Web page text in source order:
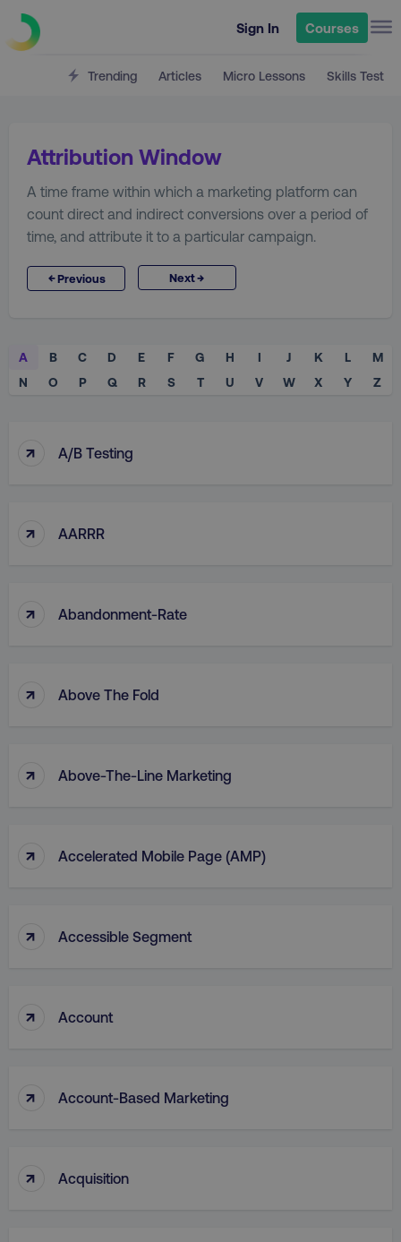
Sign In Courses
Trending Articles Micro Lessons Skills Test
Attribution Window
A time frame within which a marketing platform can
count direct and indirect conversions over a period of
time, and attribute it to a particular campaign.
←Previous Next→
A B C D E F G H I J K L
M
N
O P Q R S T U V W X Y Z
↑ A/B Testing
↑ AARRR
↑ Abandonment-Rate
↑ Above The Fold
↑ Above-The-Line Marketing
↑ Accelerated Mobile Page (AMP)
↑ Accessible Segment
↑ Account
↑ Account-Based Marketing
↑ Acquisition